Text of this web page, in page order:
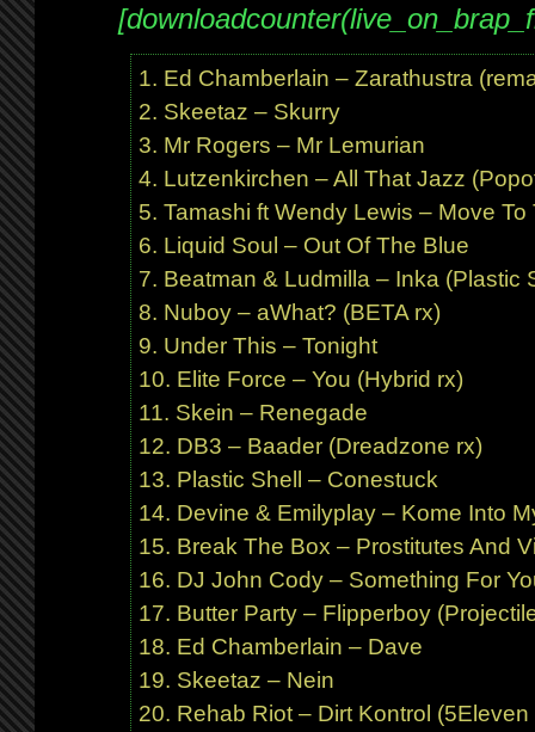
Ed Chamberlain – Zarathustra
Skeetaz – Skurry
Mr Rogers – Mr Lemurian
Lutzenkirchen – All That Jazz
Tamashi ft Wendy Lewis – Move
Liquid Soul – Out Of The Blue
Beatman & Ludmilla – Inka (Plastic
Nuboy – aWhat? (BETA rx)
Under This – Tonight
Elite Force – You (Hybrid rx)
Skein – Renegade
DB3 – Baader (Dreadzone rx)
Plastic Shell – Conestuck
Devine & Emilyplay – Kome Into
Break The Box – Prostitutes And
DJ John Cody – Something For
Butter Party – Flipperboy
Ed Chamberlain – Dave
Skeetaz – Nein
Rehab Riot – Dirt Kontrol (5Eleven